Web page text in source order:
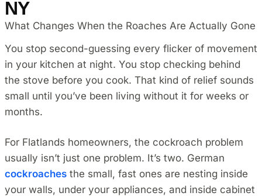
NY
What Changes When the Roaches Are Actually Gone
You stop second-guessing every flicker of movement
in your kitchen at night. You stop checking behind
the stove before you cook. That kind of relief sounds
small until you’ve been living without it for weeks or
months.
For Flatlands homeowners, the cockroach problem
usually isn’t just one problem. It’s two. German
cockroaches the small, fast ones are nesting inside
your walls, under your appliances, and inside cabinet